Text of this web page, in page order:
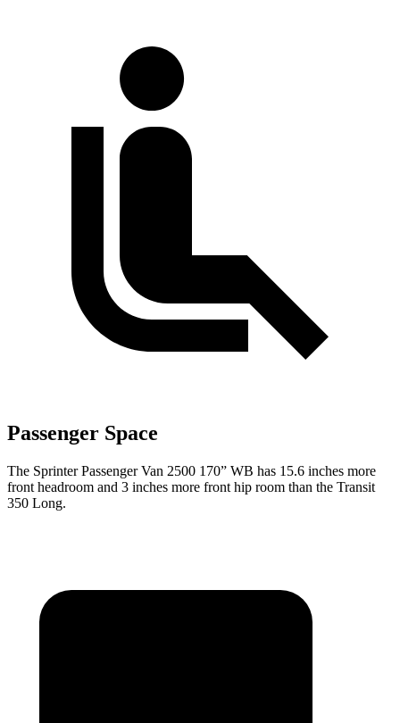
Passenger Space
The Sprinter Passenger Van 2500 170” WB has 15.6 inches more
front headroom and 3 inches more front hip room than the Transit
350 Long.